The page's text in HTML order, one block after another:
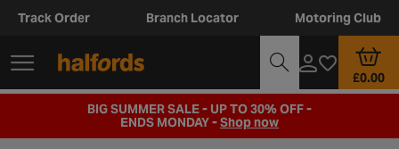
Track Order Branch Locator Motoring Club
£0.00
BIG SUMMER SALE - UP TO 30% OFF -
ENDS MONDAY -Shop now